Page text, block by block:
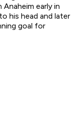
early in
his head and later
goal for